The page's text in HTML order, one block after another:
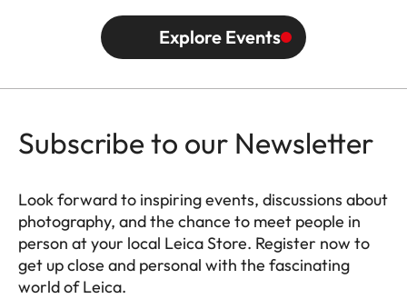
Explore Events
Subscribe to our Newsletter
Look forward to inspiring events, discussions about
photography, and the chance to meet people in
person at your local Leica Store. Register now to
get up close and personal with the fascinating
world of Leica.